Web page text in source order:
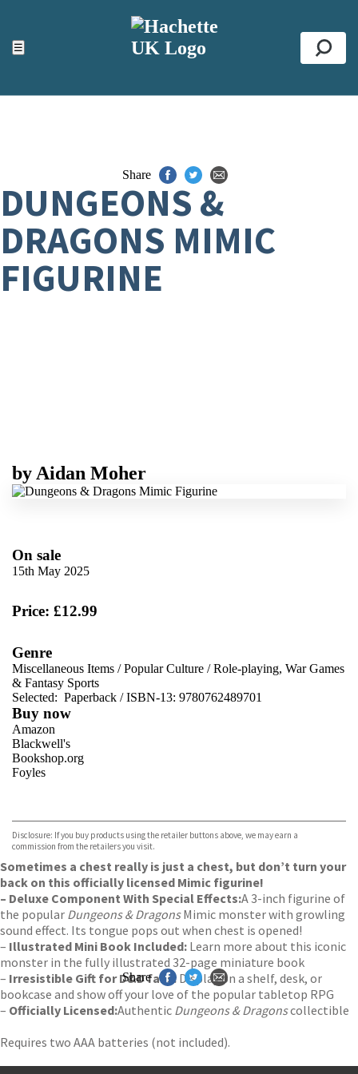
☰
ACCESSIBILITY TOOLS
Top
Share
DUNGEONS &
DRAGONS MIMIC
FIGURINE
by Aidan Moher
On sale
15th May 2025
Price: £12.99
Genre
Miscellaneous Items /Popular Culture /Role-playing, War Games
& Fantasy Sports
Selected: Paperback / ISBN-13: 9780762489701
Buy now
Amazon
Blackwell's
Bookshop.org
Foyles
TGJones
Wordery
Disclosure: If you buy products using the retailer buttons above, we may earn a
commission from the retailers you visit.
Sometimes a chest really is just a chest, but don’t turn your
back on this officially licensed Mimic figurine!
– Deluxe Component With Special Effects:A 3-inch figurine of
the popular Dungeons & DragonsMimic monster with growling
sound effect. Its tongue pops out when chest is opened!
– Illustrated Mini Book Included: Learn more about this iconic
monster in the fully illustrated 32-page miniature book
– Irresistible Gift for D&D fans: Display on a shelf, desk, or
bookcase and show off your love of the popular tabletop RPG
– Officially Licensed:Authentic Dungeons & Dragonscollectible
Requires two AAA batteries (not included).
Share